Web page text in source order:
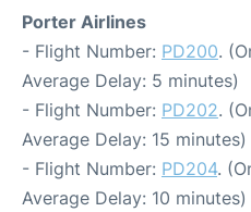
Porter Airlines
- Flight Number: PD200.
Average Delay: 5 minutes)
- Flight Number: PD202.
Average Delay: 15 minutes)
- Flight Number: PD204.
Average Delay: 10 minutes)